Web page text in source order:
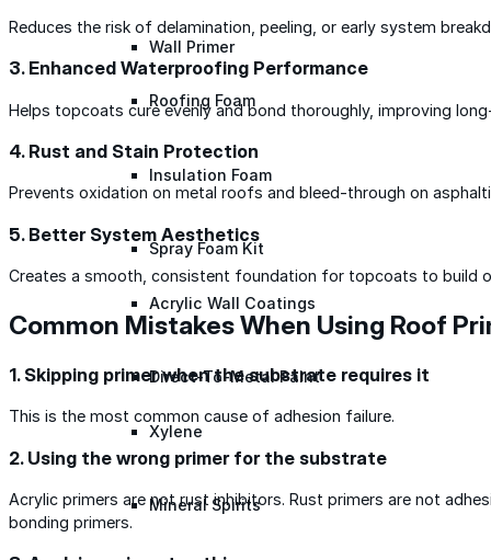
Wall Primer
Roofing Foam
Insulation Foam
Spray Foam Kit
Acrylic Wall Coatings
Direct-To-Metal Paint
Xylene
Mineral Spirits
Reduces the risk of delamination, peeling, or early system
3. Enhanced Waterproofing Performance
Helps topcoats cure evenly and bond thoroughly, improving
4. Rust and Stain Protection
Prevents oxidation on metal roofs and bleed-through on
5. Better System Aesthetics
Creates a smooth, consistent foundation for topcoats to build
Common Mistakes When Using Roof
1. Skipping primer when the substrate requires it
This is the most common cause of adhesion failure.
2. Using the wrong primer for the substrate
Acrylic primers are not rust inhibitors. Rust primers are not
bonding primers.